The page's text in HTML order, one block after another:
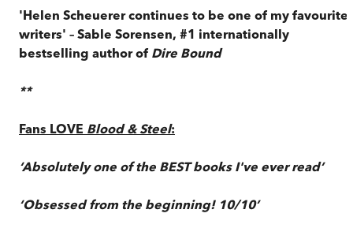
'Helen Scheuerer continues to be one of my favourite
writers' – Sable Sorensen, #1 internationally
bestselling author of Dire Bound
**
Fans LOVE Blood & Steel:
‘Absolutely one of the BEST books I've ever read’
‘Obsessed from the beginning! 10/10’